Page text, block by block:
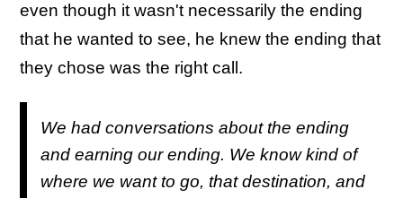
even though it wasn't necessarily the ending
that he wanted to see, he knew the ending that
they chose was the right call.
We had conversations about the ending
and earning our ending. We know kind of
where we want to go, that destination, and